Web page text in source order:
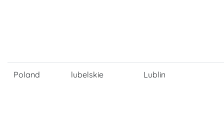
Poland lubelskie Lublin